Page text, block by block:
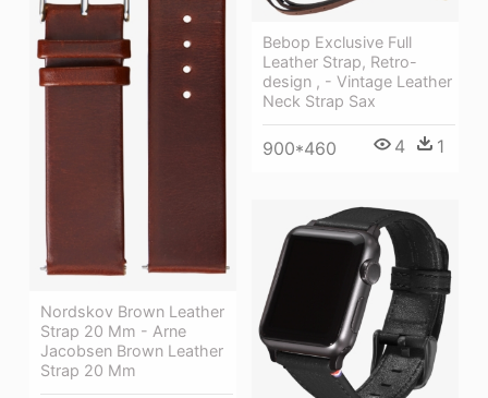
Nordskov Brown Leather
Strap 20 Mm - Arne
Jacobsen Brown Leather
Strap 20 Mm
Bebop Exclusive Full
Leather Strap, Retro-
design , - Vintage Leather
Neck Strap Sax
900*460 4 1